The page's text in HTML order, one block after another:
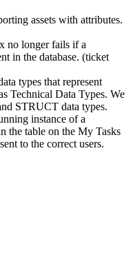
assets with attributes.
no longer fails if a
in the database. (ticket
types that represent
Technical Data Types. We
STRUCT data types.
instance of a
the table on the My Tasks
to the correct users.